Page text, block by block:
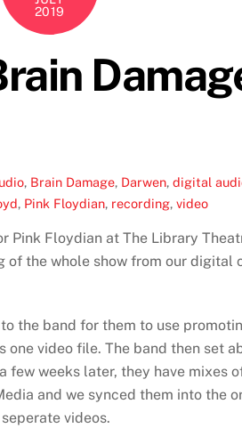
2019
, Brain Damage, Darwen,digital
, Pink Floydian, recording, video
Pink Floydian at The Library
the whole show from our digital
the band for them to use
one video file. The band then set
weeks later, they have mixes
and we synced them into the
videos.